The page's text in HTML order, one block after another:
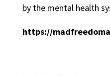
by the mental health
https://